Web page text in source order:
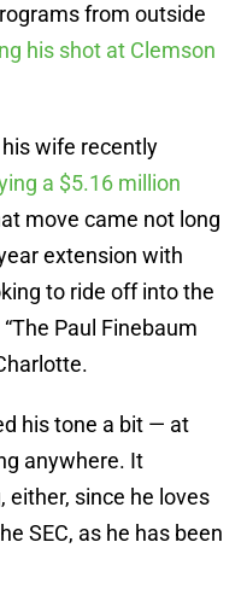
from outside
his shot at Clemson
wife recently
a $5.16 million
move came not long
extension with
to ride off into the
Paul Finebaum
his tone a bit — at
anywhere. It
either, since he loves
SEC, as he has been